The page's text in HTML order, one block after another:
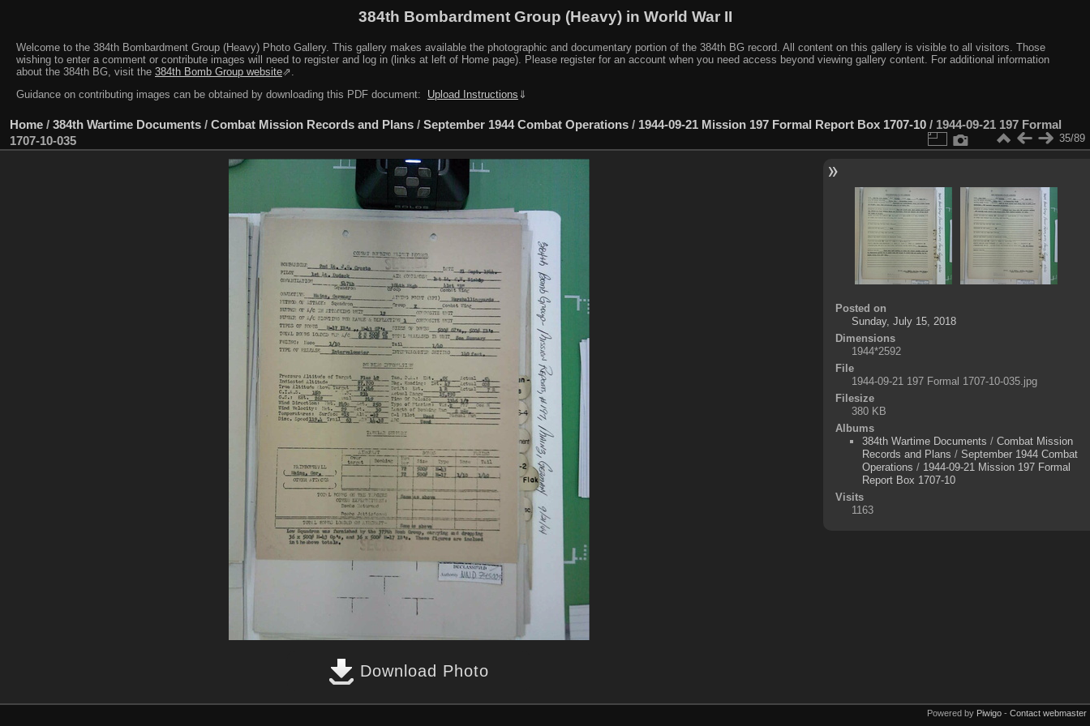
384th Bombardment Group (Heavy) in World War II
Welcome to the 384th Bombardment Group (Heavy) Photo Gallery. This gallery makes available the photographic and documentary portion of the 384th BG record. All content on this gallery is visible to all visitors. Those
wishing to enter a comment or contribute images will need to register and log in (links at left of Home page). Please register for an account when you need access beyond viewing gallery content. For additional information
about the 384th BG, visit the 384th Bomb Group website⇗.
Guidance on contributing images can be obtained by downloading this PDF document:
Upload Instructions ⇓
Home / 384th Wartime Documents / Combat Mission Records and Plans / September 1944 Combat Operations / 1944-09-21 Mission 197 Formal Report Box 1707-10 / 1944-09-21 197 Formal
1707-10-035
35/89
Download Photo
Posted on
Sunday, July 15, 2018
Dimensions
1944*2592
File
1944-09-21 197 Formal 1707-10-035.jpg
Filesize
380 KB
Albums
384th Wartime Documents / Combat Mission
Records and Plans / September 1944 Combat
Operations / 1944-09-21 Mission 197 Formal
Report Box 1707-10
Visits
1163
Powered by Piwigo - Contact webmaster